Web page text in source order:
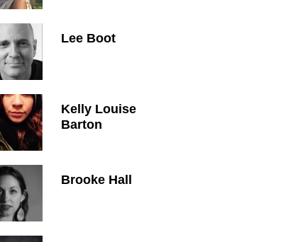
Lee Boot
Kelly Louise
Barton
Brooke Hall